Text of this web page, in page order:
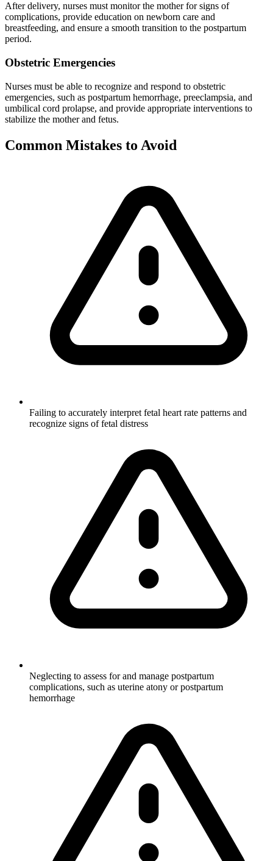
After delivery, nurses must monitor the mother for signs of
complications, provide education on newborn care and
breastfeeding, and ensure a smooth transition to the postpartum
period.
Obstetric Emergencies
Nurses must be able to recognize and respond to obstetric
emergencies, such as postpartum hemorrhage, preeclampsia, and
umbilical cord prolapse, and provide appropriate interventions to
stabilize the mother and fetus.
Common Mistakes to Avoid
Failing to accurately interpret fetal heart rate patterns and
recognize signs of fetal distress
Neglecting to assess for and manage postpartum
complications, such as uterine atony or postpartum
hemorrhage